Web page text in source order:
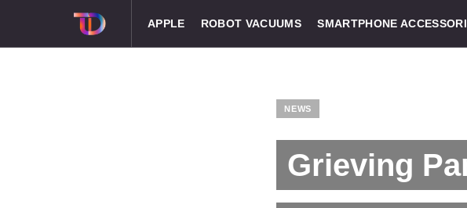
APPLE ROBOT VACUUMS SMARTPHONE
NEWS
Grieving